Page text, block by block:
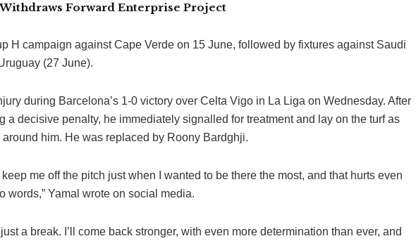
Withdraws Forward Enterprise Project
H campaign against Cape Verde on 15 June, followed by fixtures against Saudi
(27 June).
during Barcelona’s 1-0 victory over Celta Vigo in La Liga on Wednesday. After
a decisive penalty, he immediately signalled for treatment and lay on the turf as
him. He was replaced by Roony Bardghji.
me off the pitch just when I wanted to be there the most, and that hurts even
words,” Yamal wrote on social media.
just a break. I’ll come back stronger, with even more determination than ever, and